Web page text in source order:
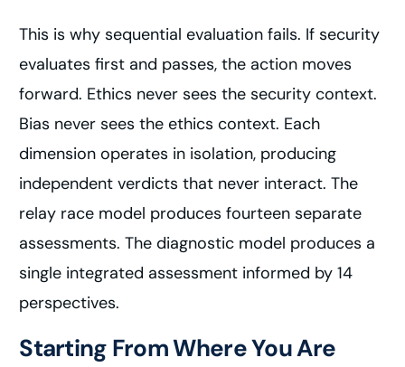
This is why sequential evaluation fails. If security
evaluates first and passes, the action moves
forward. Ethics never sees the security context.
Bias never sees the ethics context. Each
dimension operates in isolation, producing
independent verdicts that never interact. The
relay race model produces fourteen separate
assessments. The diagnostic model produces a
single integrated assessment informed by 14
perspectives.
Starting From Where You Are